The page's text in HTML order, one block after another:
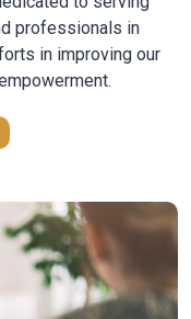
professionals in
in improving our